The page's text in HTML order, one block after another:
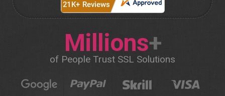
Millions+
of People Trust SSL Solutions